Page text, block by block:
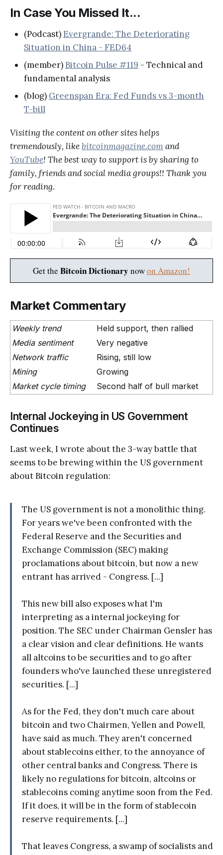
In Case You Missed It...
(Podcast) Evergrande: The Deteriorating
Situation in China - FED64
(member) Bitcoin Pulse #119 - Technical and
fundamental analysis
(blog) Greenspan Era: Fed Funds vs 3-month
T-bill
Visiting the content on other sites helps
tremendously, likebitcoinmagazine.comand
YouTube! The best way to support is by sharing to
family, friends and social media groups!! Thank you
for reading.
Get the Bitcoin Dictionary nowon Amazon!
Market Commentary
Weekly trend
Held support, then rallied
Media sentiment
Very negative
Network traffic
Rising, still low
Mining
Growing
Market cycle timing
Second half of bull market
Internal Jockeying in US Government
Continues
Last week, I wrote about the 3-way battle that
seems to be brewing within the US government
about Bitcoin regulation:
The US government is not a monolithic thing.
For years we've been confronted with the
Federal Reserve and the Securities and
Exchange Commission (SEC) making
proclamations about bitcoin, but now a new
entrant has arrived - Congress. [...]
This new bill also exposes what I'm
interpreting as a internal jockeying for
position. The SEC under Chairman Gensler has
a clear vision and clear definitions. He wants
all altcoins to be securities and to go after
founders who've launched these unregistered
securities. [...]
As for the Fed, they don't much care about
bitcoin and two Chairmen, Yellen and Powell,
have said as much. They aren't concerned
about stablecoins either, to the annoyance of
other central banks and Congress. There is
likely no regulations for bitcoin, altcoins or
stablecoins coming anytime soon from the Fed.
If it does, it will be in the form of stablecoin
reserve requirements. [...]
That leaves Congress, a swamp of socialists and